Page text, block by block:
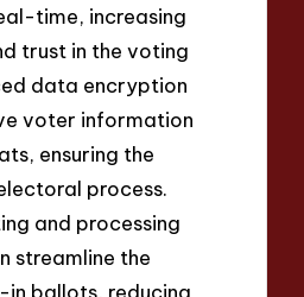
time, increasing
trust in the voting
data encryption
voter information
ensuring the
process.
and processing
streamline the